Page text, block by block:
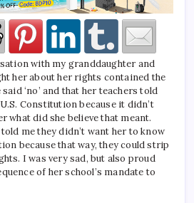
with my granddaughter and
her about her rights contained the
‘no’ and that her teachers told
Constitution because it didn’t
what did she believe that meant.
me they didn’t want her to know
because that way, they could strip
I was very sad, but also proud
of her school’s mandate to